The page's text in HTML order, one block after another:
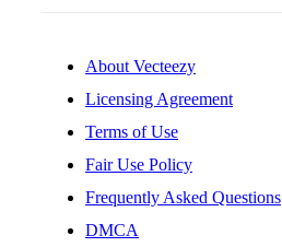
About Vecteezy
Licensing Agreement
Terms of Use
Fair Use Policy
Frequently Asked Questions
DMCA